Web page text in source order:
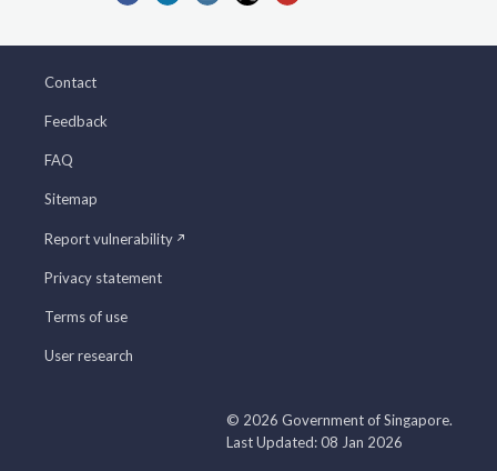
Contact
Feedback
FAQ
Sitemap
Report vulnerability
Privacy statement
Terms of use
User research
© 2026 Government of Singapore.
Last Updated: 08 Jan 2026